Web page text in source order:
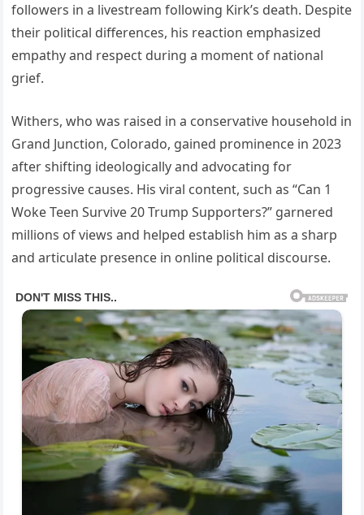
followers in a livestream following Kirk’s death. Despite
their political differences, his reaction emphasized
empathy and respect during a moment of national
grief.
Withers, who was raised in a conservative household in
Grand Junction, Colorado, gained prominence in 2023
after shifting ideologically and advocating for
progressive causes. His viral content, such as “Can 1
Woke Teen Survive 20 Trump Supporters?” garnered
millions of views and helped establish him as a sharp
and articulate presence in online political discourse.